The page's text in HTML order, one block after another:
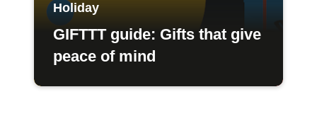
Holiday
GIFTTT guide: Gifts that give
peace of mind